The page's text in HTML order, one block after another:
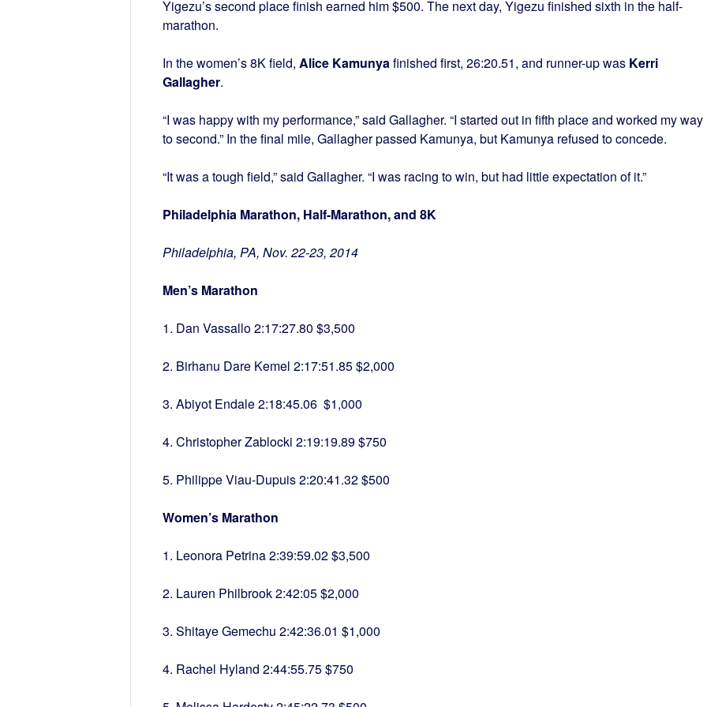
Yigezu’s second place finish earned him $500. The next day, Yigezu finished sixth in the half-
marathon.
In the women’s 8K field, Alice Kamunyafinished first, 26:20.51, and runner-up was Kerri
Gallagher.
“I was happy with my performance,” said Gallagher. “I started out in fifth place and worked my way
to second.” In the final mile, Gallagher passed Kamunya, but Kamunya refused to concede.
“It was a tough field,” said Gallagher. “I was racing to win, but had little expectation of it.”
Philadelphia Marathon, Half-Marathon, and 8K
Philadelphia, PA, Nov. 22-23, 2014
Men’s Marathon
1. Dan Vassallo 2:17:27.80 $3,500
2. Birhanu Dare Kemel 2:17:51.85 $2,000
3. Abiyot Endale 2:18:45.06 $1,000
4. Christopher Zablocki 2:19:19.89 $750
5. Philippe Viau-Dupuis 2:20:41.32 $500
Women’s Marathon
1. Leonora Petrina 2:39:59.02 $3,500
2. Lauren Philbrook 2:42:05 $2,000
3. Shitaye Gemechu 2:42:36.01 $1,000
4. Rachel Hyland 2:44:55.75 $750